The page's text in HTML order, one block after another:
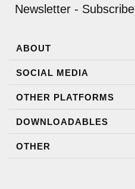
Newsletter - Subscribe
ABOUT
SOCIAL MEDIA
OTHER PLATFORMS
DOWNLOADABLES
OTHER